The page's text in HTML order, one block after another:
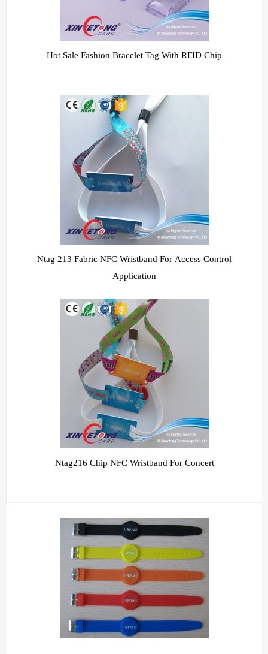
Hot Sale Fashion Bracelet Tag With RFID Chip
Ntag 213 Fabric NFC Wristband For Access Control
Application
Ntag216 Chip NFC Wristband For Concert